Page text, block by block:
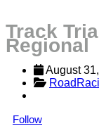
Track
Regional
August
Follow